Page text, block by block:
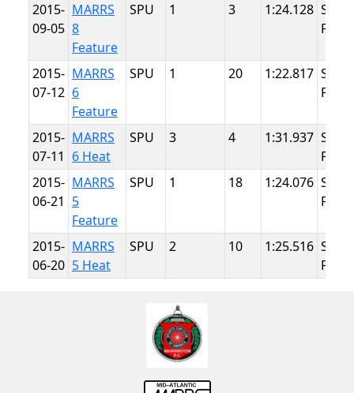
2015-
09-05
MARRS
8
Feature
SPU 1 3 1:24.128
Point
2015-
07-12
MARRS
6
Feature
SPU 1 20 1:22.817
Point
2015-
07-11
MARRS
6 Heat
SPU 3 4 1:31.937
Point
2015-
06-21
MARRS
5
Feature
SPU 1 18 1:24.076
Point
2015-
06-20
MARRS
5 Heat
SPU 2 10 1:25.516
Point